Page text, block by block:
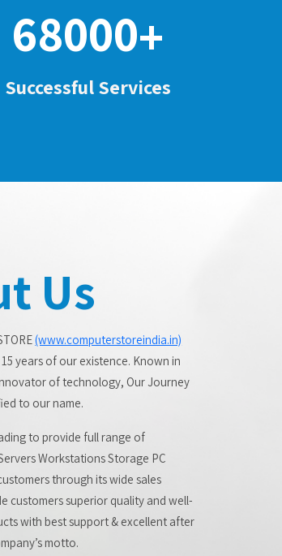
68000+
Successful Services
Us
(www.computerstoreindia.in)
years of our existence. Known in
of technology, Our Journey
to our name.
to provide full range of
Workstations Storage PC
through its wide sales
customers superior quality and well-
with best support & excellent after
motto.